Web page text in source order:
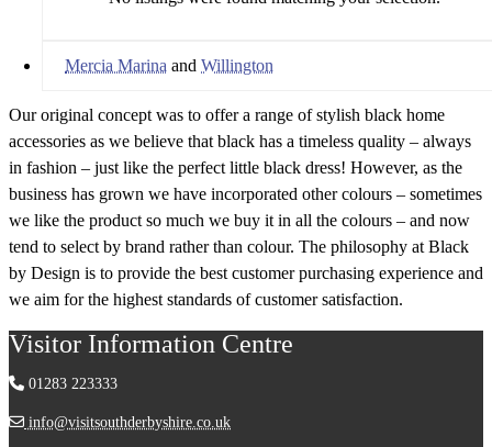
Mercia Marina and Willington
Our original concept was to offer a range of stylish black home
accessories as we believe that black has a timeless quality – always
in fashion – just like the perfect little black dress! However, as the
business has grown we have incorporated other colours – sometimes
we like the product so much we buy it in all the colours – and now
tend to select by brand rather than colour. The philosophy at Black
by Design is to provide the best customer purchasing experience and
we aim for the highest standards of customer satisfaction.
Visitor Information Centre
01283 223333
info@visitsouthderbyshire.co.uk